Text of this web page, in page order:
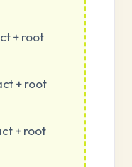
+ root
+ root
+ root